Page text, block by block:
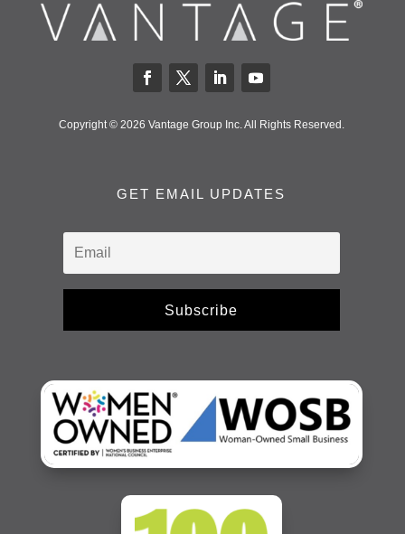
Copyright © 2026 Vantage Group Inc. All Rights Reserved.
GET EMAIL UPDATES
Subscribe